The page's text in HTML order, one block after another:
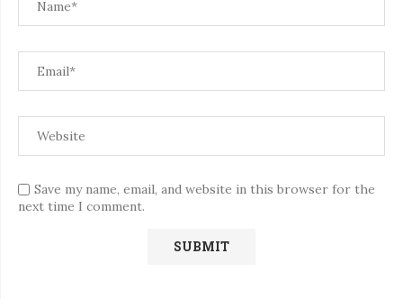
Save my name, email, and website in this browser for the
next time I comment.